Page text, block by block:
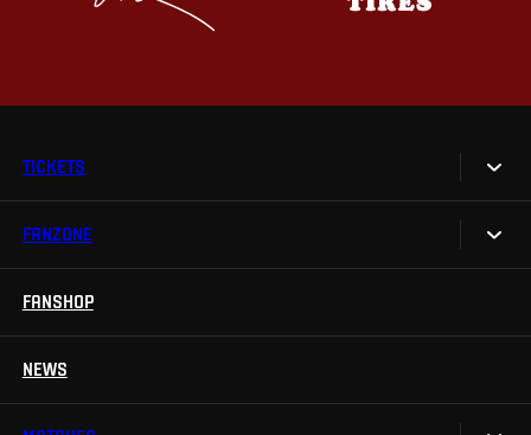
TICKETS
Tickets
FANZONE
Sparta UNLIMITED.
FANSHOP
NEWS